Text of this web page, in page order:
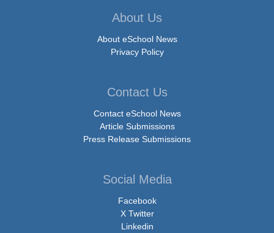
About Us
About eSchool News
Privacy Policy
Contact Us
Contact eSchool News
Article Submissions
Press Release Submissions
Social Media
Facebook
X Twitter
Linkedin